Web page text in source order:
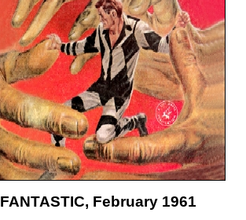
FANTASTIC, February 1961